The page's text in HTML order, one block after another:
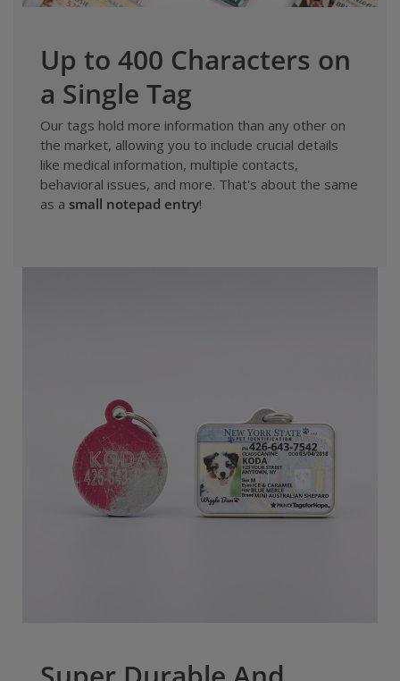
Up to 400 Characters on
a Single Tag
Our tags hold more information than any other on
the market, allowing you to include crucial details
like medical information, multiple contacts,
behavioral issues, and more. That's about the same
as a small notepad entry!